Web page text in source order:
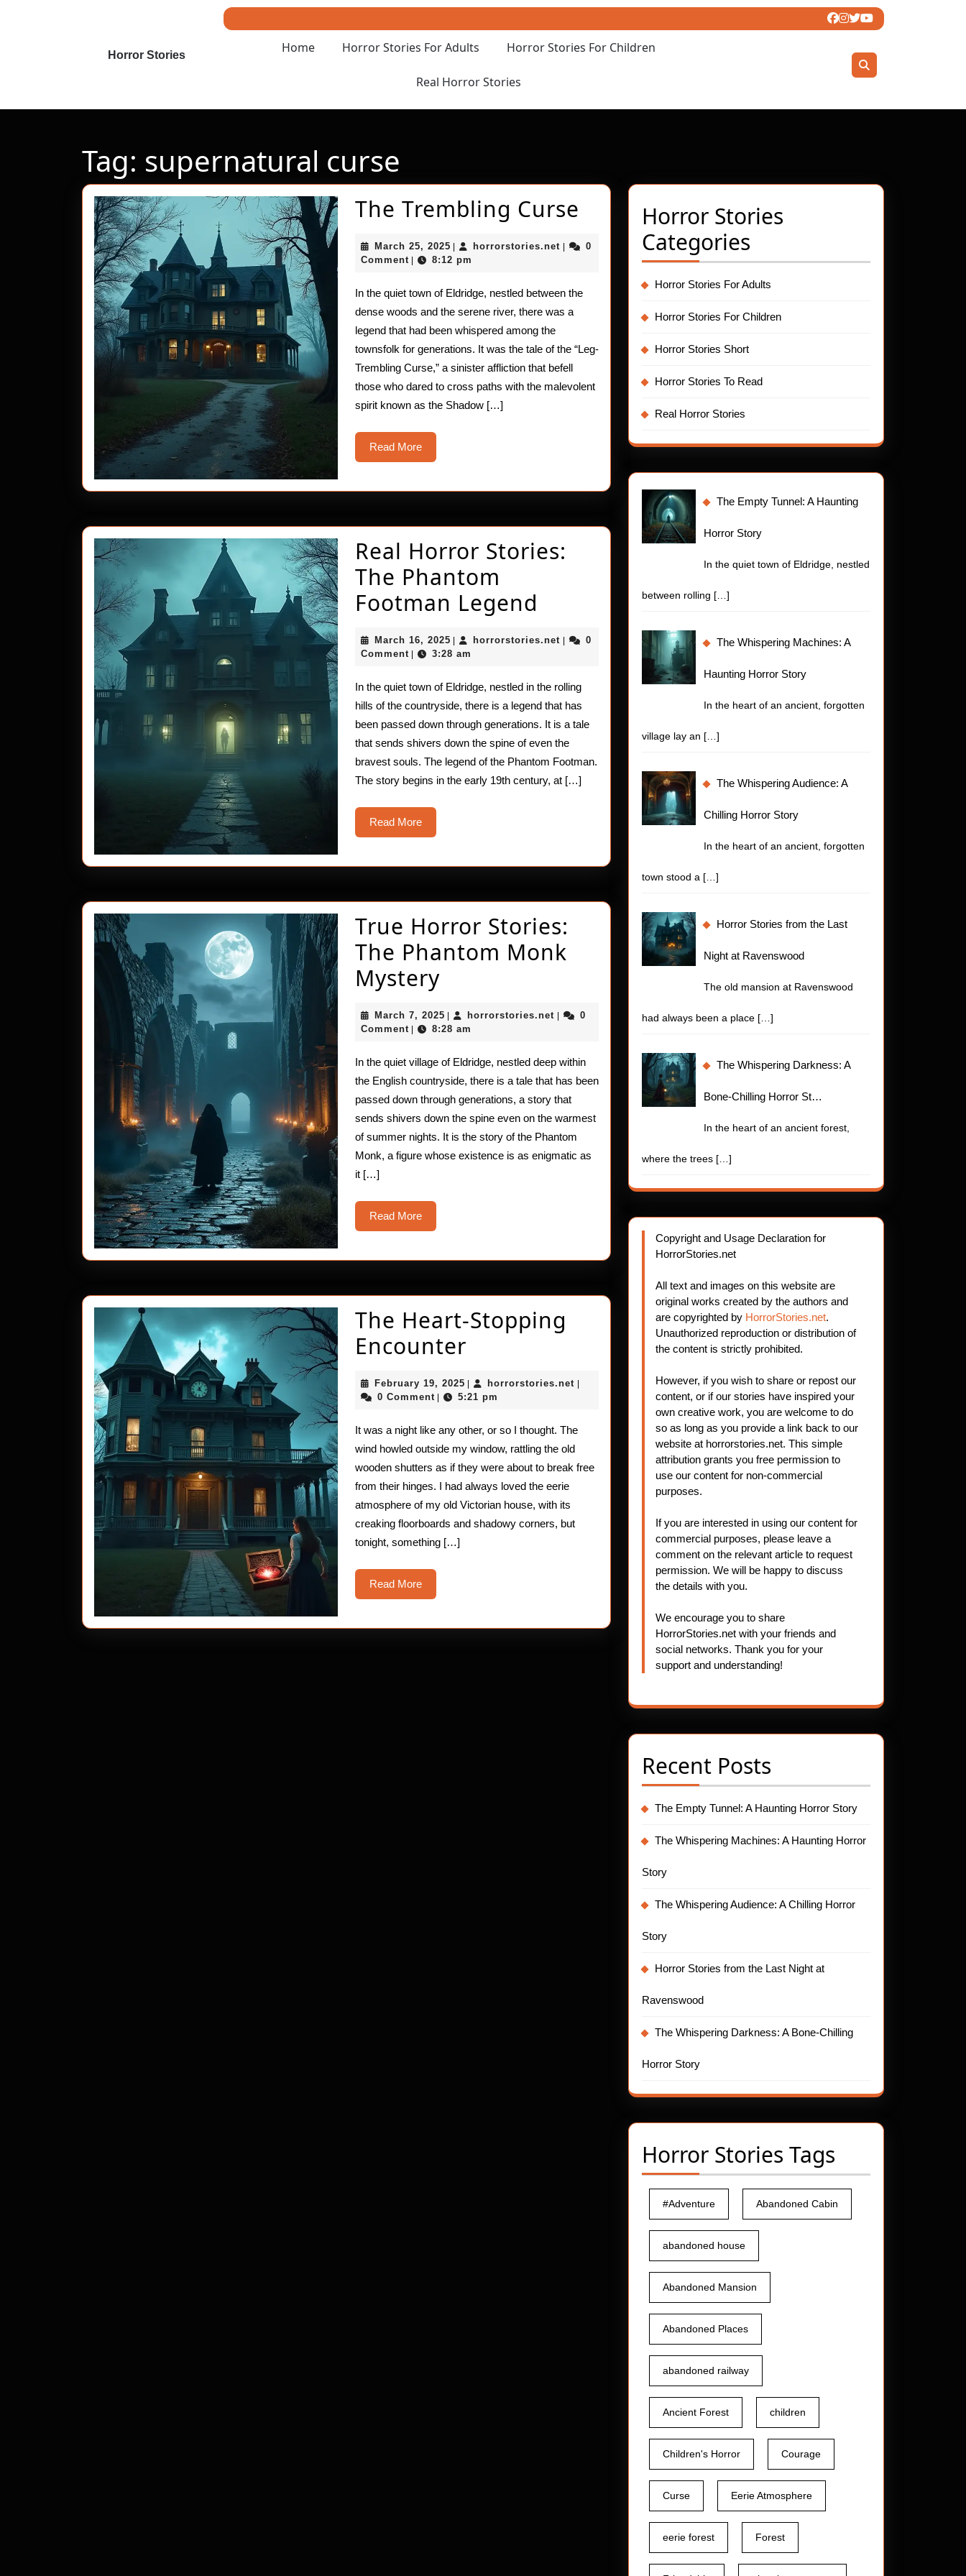
Horror Stories Home Horror Stories For Adults Horror Stories For Children
Real Horror Stories
Tag: supernatural curse
The Trembling Curse
Trembling
Curse
March 25, 2025 March
25,
horrorstories.net horrorstories.net
0
Comment
8:12 pm
In the quiet town of Eldridge, nestled between the
dense woods and the serene river, there was a
legend that had been whispered among the
townsfolk for generations. It was the tale of the “Leg-
Trembling Curse,” a sinister affliction that befell
those who dared to cross paths with the malevolent
spirit known as the Shadow […]
Read MoreRead
More
Real Horror Stories:
The Phantom
Footman Legend
Horror
Stories:
The
Phantom
Footman
Legend
March 16, 2025 March
16,
horrorstories.net horrorstories.net
0
Comment
3:28 am
In the quiet town of Eldridge, nestled in the rolling
hills of the countryside, there is a legend that has
been passed down through generations. It is a tale
that sends shivers down the spine of even the
bravest souls. The legend of the Phantom Footman.
The story begins in the early 19th century, at […]
Read MoreRead
More
True Horror Stories:
The Phantom Monk
MysteryTrue
Stories:
The
Phantom
Monk
Mystery
March 7, 2025 March
7,
horrorstories.net horrorstories.net
0
Comment
8:28 am
In the quiet village of Eldridge, nestled deep within
the English countryside, there is a tale that has been
passed down through generations, a story that
sends shivers down the spine even on the warmest
of summer nights. It is the story of the Phantom
Monk, a figure whose existence is as enigmatic as
it […]
Read MoreRead
More
The Heart-Stopping
Encounter
Stopping
Encounter
February 19, 2025 February
19,
horrorstories.net horrorstories.net
0 Comment 5:21 pm
It was a night like any other, or so I thought. The
wind howled outside my window, rattling the old
wooden shutters as if they were about to break free
from their hinges. I had always loved the eerie
atmosphere of my old Victorian house, with its
creaking floorboards and shadowy corners, but
tonight, something […]
Read MoreRead
More
Horror Stories
Categories
Horror Stories For Adults
Horror Stories For Children
Horror Stories Short
Horror Stories To Read
Real Horror Stories
The Empty Tunnel: A Haunting
Horror Story
In the quiet town of Eldridge, nestled
between rolling […]
The Whispering Machines: A
Haunting Horror Story
In the heart of an ancient, forgotten
village lay an […]
The Whispering Audience: A
Chilling Horror Story
In the heart of an ancient, forgotten
town stood a […]
Horror Stories from the Last
Night at Ravenswood
The old mansion at Ravenswood
had always been a place […]
The Whispering Darkness: A
Bone-Chilling Horror St…
In the heart of an ancient forest,
where the trees […]
Copyright and Usage Declaration for
HorrorStories.net
All text and images on this website are
original works created by the authors and
are copyrighted by HorrorStories.net.
Unauthorized reproduction or distribution of
the content is strictly prohibited.
However, if you wish to share or repost our
content, or if our stories have inspired your
own creative work, you are welcome to do
so as long as you provide a link back to our
website at horrorstories.net. This simple
attribution grants you free permission to
use our content for non-commercial
purposes.
If you are interested in using our content for
commercial purposes, please leave a
comment on the relevant article to request
permission. We will be happy to discuss
the details with you.
We encourage you to share
HorrorStories.net with your friends and
social networks. Thank you for your
support and understanding!
Recent Posts
The Empty Tunnel: A Haunting Horror Story
The Whispering Machines: A Haunting Horror
Story
The Whispering Audience: A Chilling Horror
Story
Horror Stories from the Last Night at
Ravenswood
The Whispering Darkness: A Bone-Chilling
Horror Story
Horror Stories Tags
#Adventure Abandoned Cabin
abandoned house
Abandoned Mansion
Abandoned Places
abandoned railway
Ancient Forest children
Children's Horror Courage
Curse Eerie Atmosphere
eerie forest Forest